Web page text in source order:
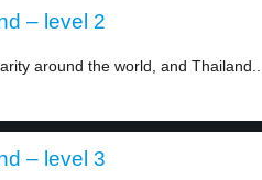
– level 2
around the world, and Thailand...
– level 3